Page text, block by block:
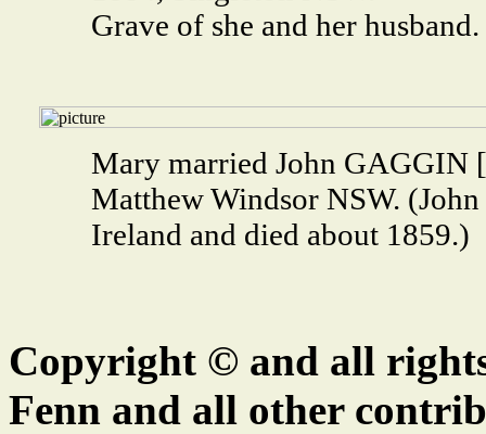
Grave of she and her husband.
Mary married John GAGGIN
Matthew Windsor NSW.
Ireland and died about 1859.)
Copyright © and all
Fenn and all other